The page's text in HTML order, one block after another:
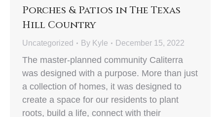
Porches & Patios in The Texas
Hill Country
Uncategorized By Kyle December 15, 2022
The master-planned community Caliterra
was designed with a purpose. More than just
a collection of homes, it was designed to
create a space for our residents to plant
roots, build a life, connect with their